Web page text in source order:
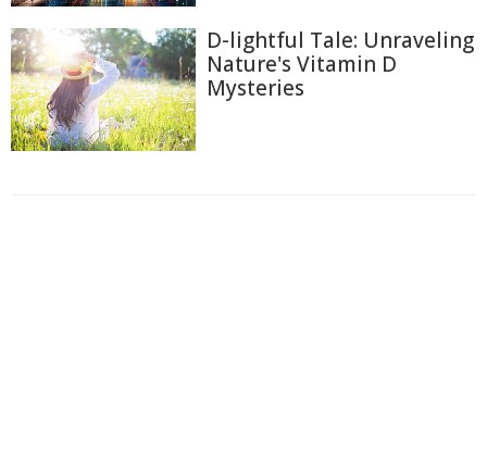
D-lightful Tale: Unraveling
Nature's Vitamin D
Mysteries